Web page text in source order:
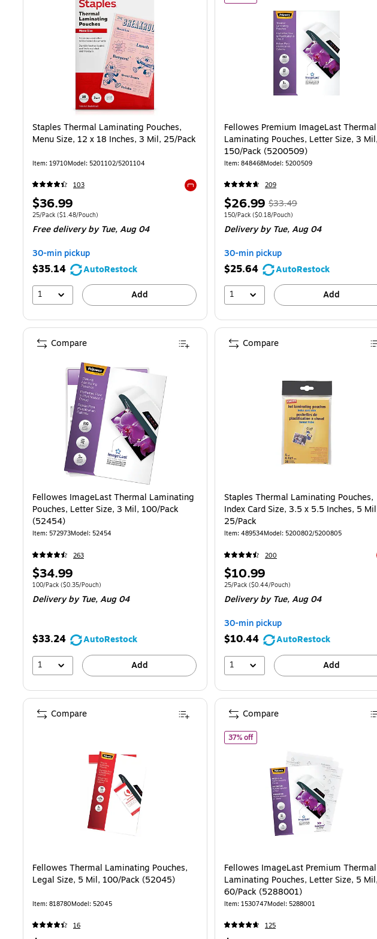
Staples Thermal Laminating Pouches,
Menu Size, 12 x 18 Inches, 3 Mil, 25/Pack
Item: 19710Model: 5201102/5201104
103
Exited tooltip
Price
is
$36.99
Unit of measure 25/Pack Price per unit $1.48/Pouch
25/Pack ($1.48/Pouch)
Free deliveryby Tue, Aug 04
30-min pickup
$35.14
AutoRestock
1
Add
Fellowes Premium ImageLast Thermal
Laminating Pouches, Letter Size, 3 Mil,
150/Pack (5200509)
Item: 848468Model: 5200509
209
Price
is
$26.99, Regular
price was
$33.49,
You
save
19%
$33.49
Unit of measure 150/Pack Price per unit $0.18/Pouch
150/Pack ($0.18/Pouch)
Deliveryby Tue, Aug 04
30-min pickup
$25.64
AutoRestock
1
Add
Fellowes ImageLast Thermal Laminating
Pouches, Letter Size, 3 Mil, 100/Pack
(52454)
Item: 572973Model: 52454
263
Price
is
$34.99
Unit of measure 100/Pack Price per unit $0.35/Pouch
100/Pack ($0.35/Pouch)
Deliveryby Tue, Aug 04
$33.24
AutoRestock
1
Add
Compare
Staples Thermal Laminating Pouches,
Index Card Size, 3.5 x 5.5 Inches, 5
25/Pack
Item: 489534Model: 5200802/5200805
200
Price
is
$10.99
Unit of measure 25/Pack Price per unit $0.44/Pouch
25/Pack ($0.44/Pouch)
Deliveryby Tue, Aug 04
30-min pickup
$10.44
AutoRestock
1
Add
Compare
Fellowes Thermal Laminating Pouches,
Legal Size, 5 Mil, 100/Pack (52045)
Item: 818780Model: 52045
16
Compare
37% offof Fellowes ImageLast Premium
Fellowes ImageLast Premium Thermal
Laminating Pouches, Letter Size, 5 Mil,
60/Pack (5288001)
Item: 1530747Model: 5288001
125
Compare